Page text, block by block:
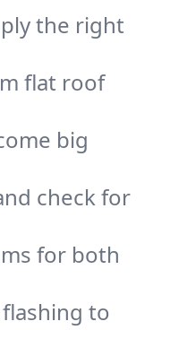
the right
flat roof
big
check for
for both
to